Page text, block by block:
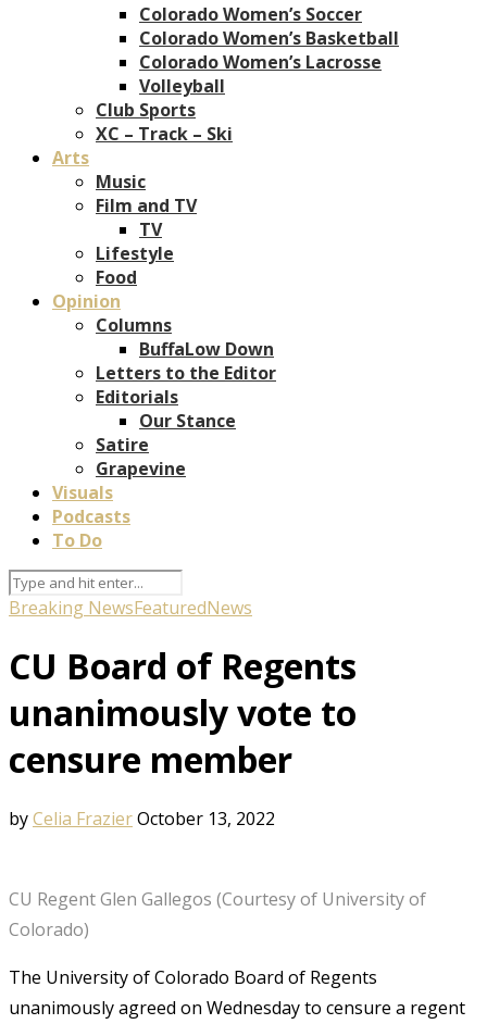
Colorado Women’s Soccer
Colorado Women’s Basketball
Colorado Women’s Lacrosse
Volleyball
Club Sports
XC – Track – Ski
Arts
Music
Film and TV
TV
Lifestyle
Food
Opinion
Columns
BuffaLow Down
Letters to the Editor
Editorials
Our Stance
Satire
Grapevine
Visuals
Podcasts
To Do
Breaking NewsFeaturedNews
CU Board of Regents
unanimously vote to
censure member
byCelia FrazierOctober 13, 2022
CU Regent Glen Gallegos (Courtesy of University of
Colorado)
The University of Colorado Board of Regents
unanimously agreed on Wednesday to censure a regent